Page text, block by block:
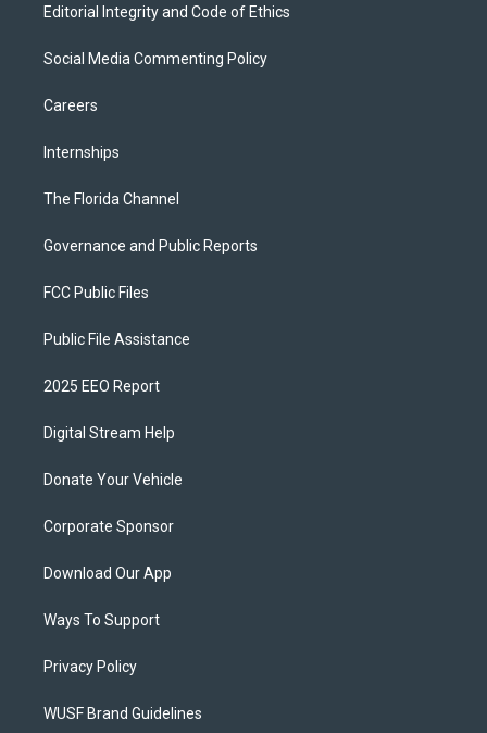
Editorial Integrity and Code of Ethics
Social Media Commenting Policy
Careers
Internships
The Florida Channel
Governance and Public Reports
FCC Public Files
Public File Assistance
2025 EEO Report
Digital Stream Help
Donate Your Vehicle
Corporate Sponsor
Download Our App
Ways To Support
Privacy Policy
WUSF Brand Guidelines